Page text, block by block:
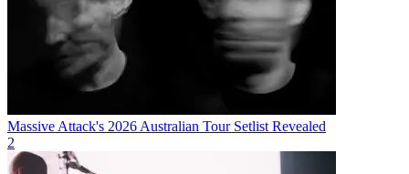
Massive Attack's 2026 Australian Tour Setlist Revealed
2